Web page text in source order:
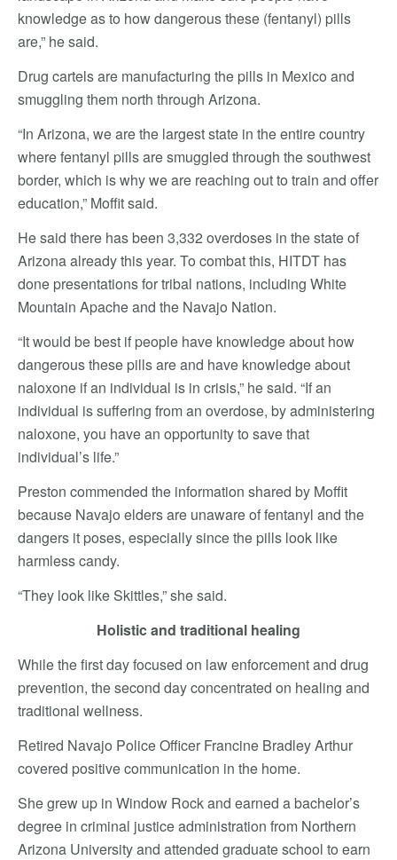
knowledge as to how dangerous these (fentanyl) pills
are,” he said.
Drug cartels are manufacturing the pills in Mexico and
smuggling them north through Arizona.
“In Arizona, we are the largest state in the entire country
where fentanyl pills are smuggled through the southwest
border, which is why we are reaching out to train and offer
education,” Moffit said.
He said there has been 3,332 overdoses in the state of
Arizona already this year. To combat this, HITDT has
done presentations for tribal nations, including White
Mountain Apache and the Navajo Nation.
“It would be best if people have knowledge about how
dangerous these pills are and have knowledge about
naloxone if an individual is in crisis,” he said. “If an
individual is suffering from an overdose, by administering
naloxone, you have an opportunity to save that
individual’s life.”
Preston commended the information shared by Moffit
because Navajo elders are unaware of fentanyl and the
dangers it poses, especially since the pills look like
harmless candy.
“They look like Skittles,” she said.
Holistic and traditional healing
While the first day focused on law enforcement and drug
prevention, the second day concentrated on healing and
traditional wellness.
Retired Navajo Police Officer Francine Bradley Arthur
covered positive communication in the home.
She grew up in Window Rock and earned a bachelor’s
degree in criminal justice administration from Northern
Arizona University and attended graduate school to earn